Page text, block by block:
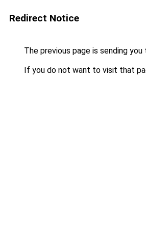
Redirect Notice
The previous page is sending you
If you do not want to visit that